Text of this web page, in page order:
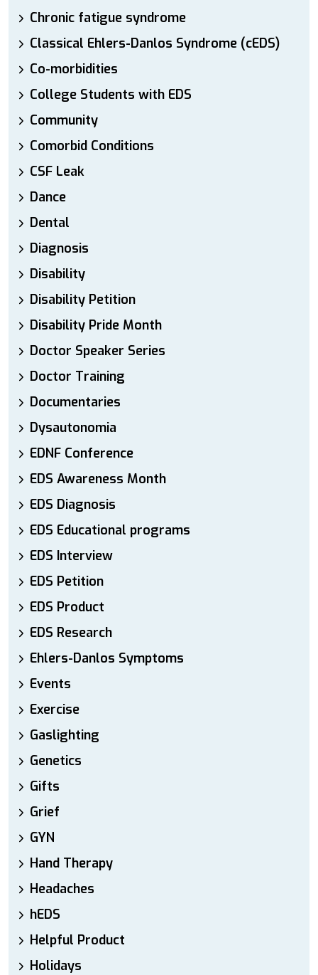
Chronic fatigue syndrome
Classical Ehlers-Danlos Syndrome (cEDS)
Co-morbidities
College Students with EDS
Community
Comorbid Conditions
CSF Leak
Dance
Dental
Diagnosis
Disability
Disability Petition
Disability Pride Month
Doctor Speaker Series
Doctor Training
Documentaries
Dysautonomia
EDNF Conference
EDS Awareness Month
EDS Diagnosis
EDS Educational programs
EDS Interview
EDS Petition
EDS Product
EDS Research
Ehlers-Danlos Symptoms
Events
Exercise
Gaslighting
Genetics
Gifts
Grief
GYN
Hand Therapy
Headaches
hEDS
Helpful Product
Holidays